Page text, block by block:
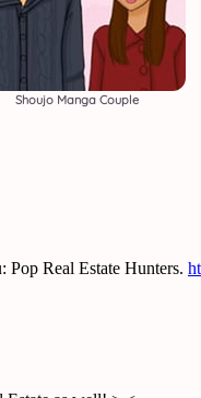
Shoujo Manga Couple